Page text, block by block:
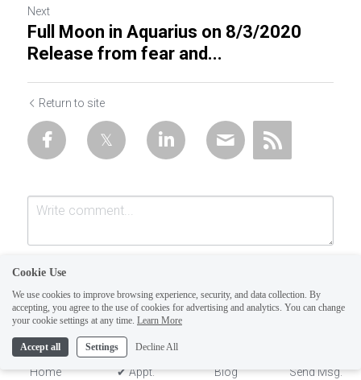
Next
Full Moon in Aquarius on 8/3/2020
Release from fear and...
Return to site
Submit Cancel
Home ✔ Appt. Blog Send Msg.
Cookie Use
We use cookies to improve browsing experience, security, and data collection. By
accepting, you agree to the use of cookies for advertising and analytics. You can change
your cookie settings at any time. Learn More
Accept all Settings Decline All